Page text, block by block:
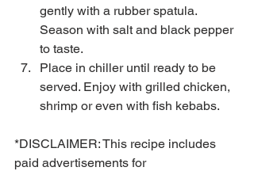
gently with a rubber spatula.
Season with salt and black pepper
to taste.
Place in chiller until ready to be
served. Enjoy with grilled chicken,
shrimp or even with fish kebabs.
*DISCLAIMER: This recipe includes
paid advertisements for